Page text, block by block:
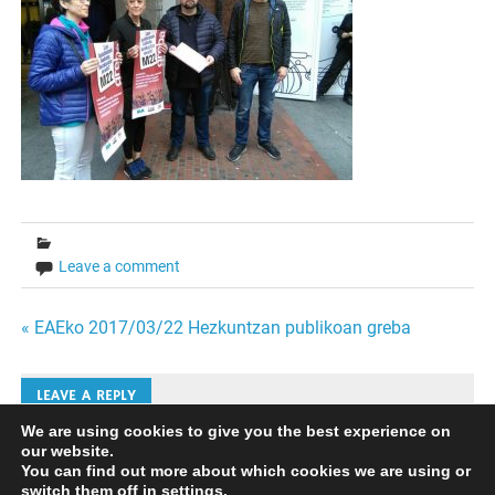
Leave a comment
Bidalketetan
zehar
nabigatu
« EAEko 2017/03/22 Hezkuntzan publikoan greba
LEAVE A REPLY
Iruzkinak bidaltzeko
We are using cookies to give you the best experience on
our website.
You can find out more about which cookies we are using or
switch them off in settings.